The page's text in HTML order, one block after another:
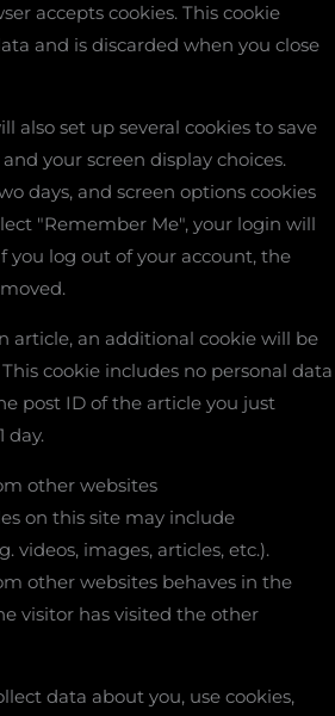
accepts cookies. This cookie
and is discarded when you close
also set up several cookies to save
your screen display choices.
days, and screen options cookies
"Remember Me", your login will
you log out of your account, the
article, an additional cookie will be
cookie includes no personal data
post ID of the article you just
day.
other websites
on this site may include
videos, images, articles, etc.).
other websites behaves in the
visitor has visited the other
data about you, use cookies,